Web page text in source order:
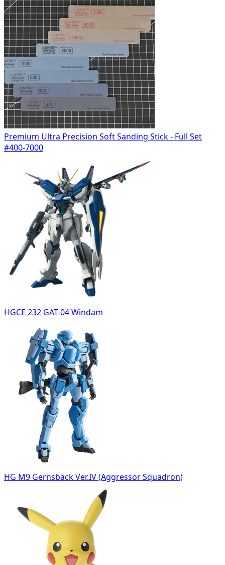
Premium Ultra Precision Soft Sanding Stick - Full Set
#400-7000
HGCE 232 GAT-04 Windam
HG M9 Gernsback Ver.IV (Aggressor Squadron)